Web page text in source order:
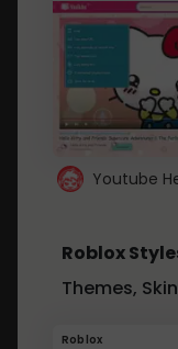
Youtube
Roblox
Themes,
Roblox